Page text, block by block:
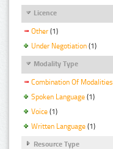
Licence
Other (1)
Under Negotiation (1)
Modality Type
Combination Of Modalities
Spoken Language (1)
Voice (1)
Written Language (1)
Resource Type